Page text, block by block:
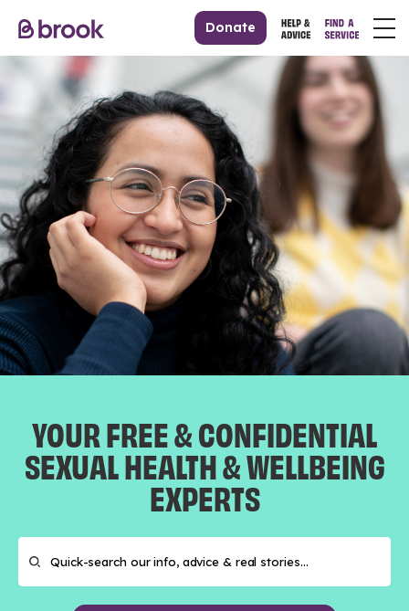
Donate
YOUR FREE & CONFIDENTIAL
SEXUAL HEALTH & WELLBEING
EXPERTS